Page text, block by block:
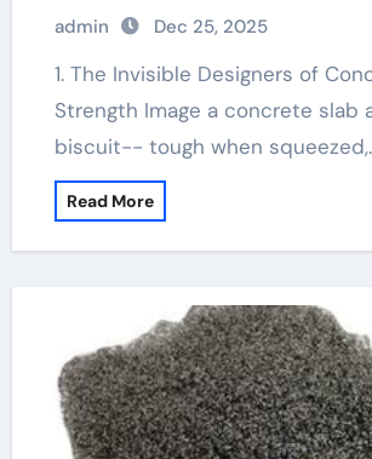
admin Dec 25, 2025
1. The Invisible Designers of Concrete
Strength Image a concrete slab
biscuit-- tough when
Read More